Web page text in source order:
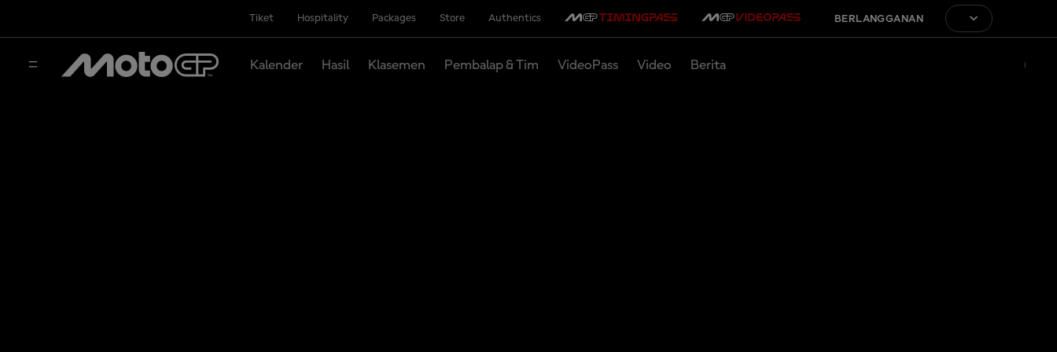
Tiket Hospitality Packages Store Authentics BERLANGGANAN
Kalender Hasil Klasemen Pembalap & Tim VideoPass Video Berita